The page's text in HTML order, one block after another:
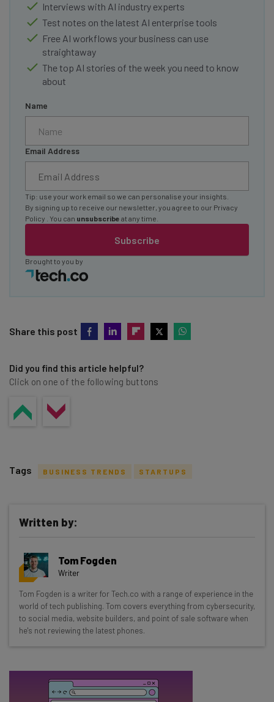
Interviews with AI industry experts
Test notes on the latest AI enterprise tools
Free AI workflows your business can use
straightaway
The top AI stories of the week you need to know
about
Name
Email Address
Subscribe
Tip: use your work email so we can personalise your insights.
By signing up to receive our newsletter, you agree to our Privacy
Policy
. You can unsubscribe at any time.
Brought to you by
Share this post
Did you find this article helpful?
Click on one of the following buttons
Get actionable AI insights and the latest
resources in your inbox every
Wednesday
Here’s what you can expect from The AI Strat:
Interviews with AI industry experts
straightaway
The top AI stories of the week you need to know
Tags BUSINESS TRENDS STARTUPS
Written by:
Tom Fogden
Writer
Tom Fogden is a writer for Tech.co with a range of experience in the
world of tech publishing. Tom covers everything from cybersecurity,
to social media, website builders, and point of sale software when
he's not reviewing the latest phones.